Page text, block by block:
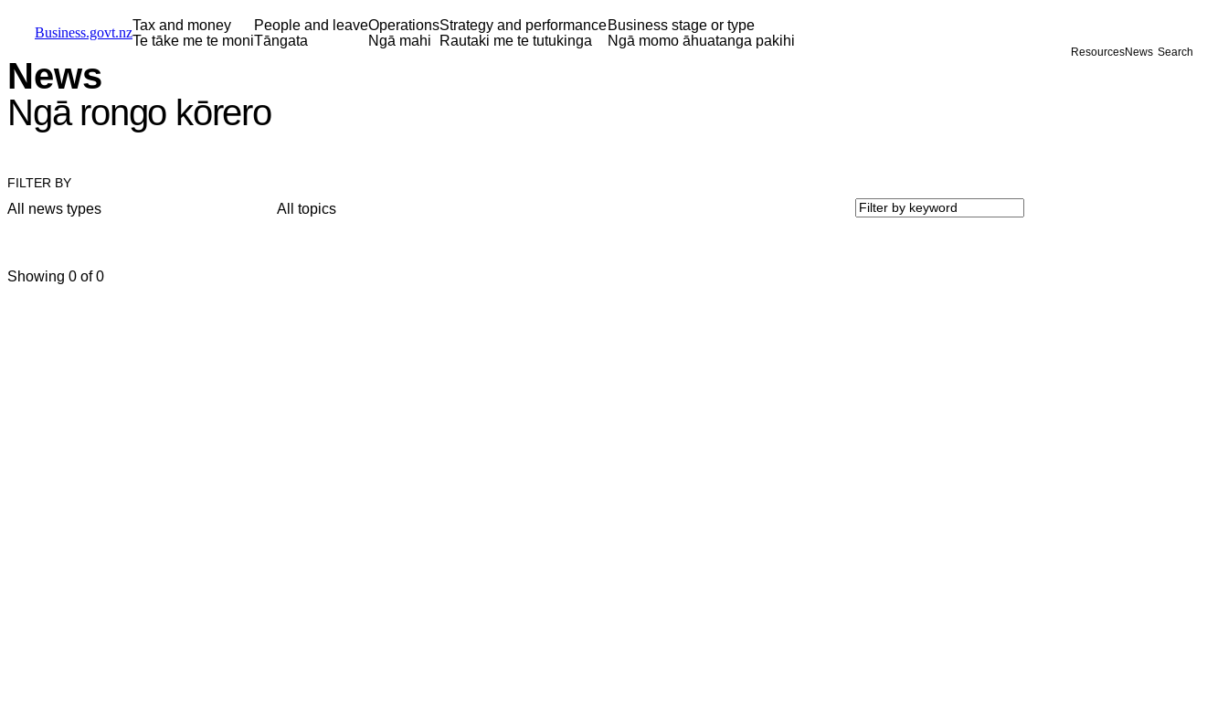
Business.govt.nzTax and money
Te tāke me te moni
People and leave
Tāngata
Operations
Ngā mahi
Strategy and performance
Rautaki me te tutukinga
Business stage or type
Ngā momo āhuatanga pakihi
ResourcesNews Search
News
Ngā rongo kōrero
FILTER BY
All news types All topics
Showing 0 of 0